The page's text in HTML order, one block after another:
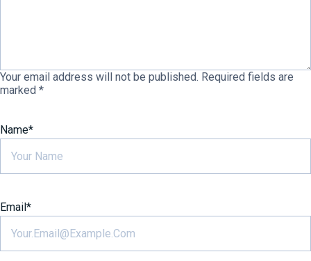
Your email address will not be published. Required fields are
marked *
Name*
Email *